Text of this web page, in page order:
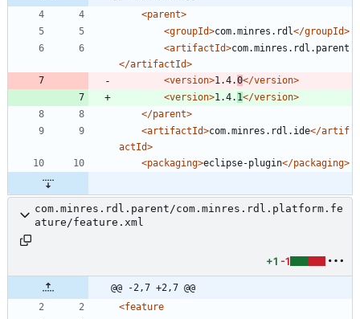
<parent>
<groupId>com.minres.rdl</groupId>
<artifactId>com.minres.rdl.parent
</artifactId>
<version>1.4.0</version>
<version>1.4. 1</version>
</parent>
<artifactId>com.minres.rdl.ide</artif
actId>
<packaging>eclipse-plugin</packaging>
com.minres.rdl.parent/com.minres.rdl.platform.fe
ature/feature.xml
+1 -1
@@ -2,7 +2,7 @@
<feature